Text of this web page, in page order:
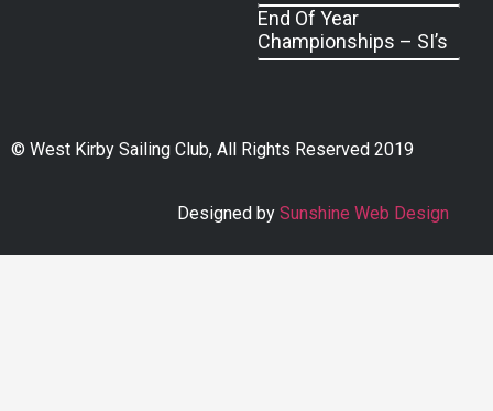
End Of Year
Championships – SI’s
© West Kirby Sailing Club, All Rights Reserved 2019
Designed by Sunshine Web Design